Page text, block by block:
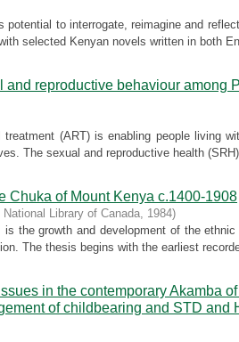
potential to interrogate, reimagine and
selected Kenyan novels written in both
and reproductive behaviour among
(ART) is enabling people living
The sexual and reproductive health
Chuka of Mount Kenya c.1400-1908
Library of Canada, 1984)
the growth and development of the
The thesis begins with the earliest
in the contemporary Akamba
of childbearing and STD and